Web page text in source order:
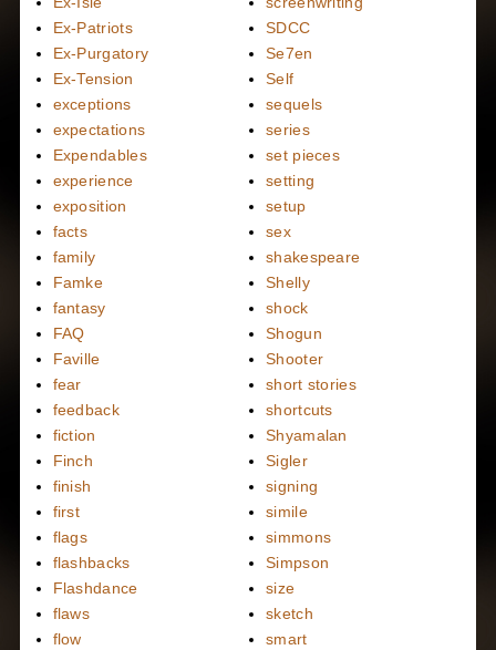
Ex-Patriots
Ex-Purgatory
Ex-Tension
exceptions
expectations
Expendables
experience
exposition
facts
family
Famke
fantasy
FAQ
Faville
fear
feedback
fiction
Finch
finish
first
flags
flashbacks
Flashdance
flaws
flow
SDCC
Se7en
Self
sequels
series
set pieces
setting
setup
sex
shakespeare
Shelly
shock
Shogun
Shooter
short stories
shortcuts
Shyamalan
Sigler
signing
simile
simmons
Simpson
size
sketch
smart